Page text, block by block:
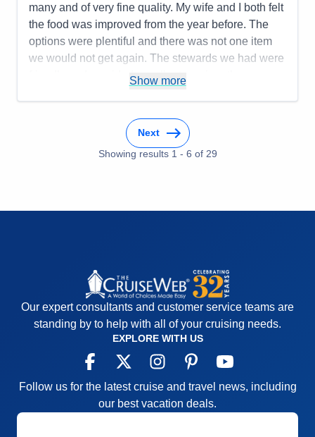
many and of very fine quality. My wife and I both felt
the food was improved from the year before. The
options were plentiful and there was not one item
we would not get again. The stewards we had were
friendly and provided excellent service--the room
was a relaxing and refreshing cruise experience.
Staff friendly and helpful, cleanliness, safety,
5
5
5
Value
0
Overall
5
Recommend
Show more
Next
Showing results 1 - 6 of 29
Our expert consultants and customer service teams are
standing by to help with all of your cruising needs.
EXPLORE WITH US
Follow us for the latest cruise and travel news, including
our best vacation deals.